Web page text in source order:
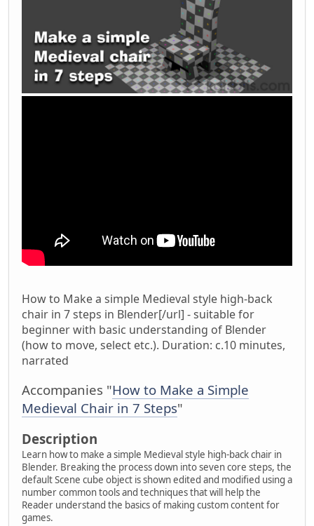
How to Make a simple Medieval style high-back
chair in 7 steps in Blender[/url] - suitable for
beginner with basic understanding of Blender
(how to move, select etc.). Duration: c.10 minutes,
narrated
Accompanies "How to Make a Simple
Medieval Chair in 7 Steps"
Description
Learn how to make a simple Medieval style high-back chair in
Blender. Breaking the process down into seven core steps, the
default Scene cube object is shown edited and modified using a
number common tools and techniques that will help the
Reader understand the basics of making custom content for
games.